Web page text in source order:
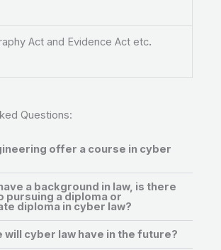
Act and Evidence Act etc.
Questions:
offer a course in cyber
a background in law, is there
pursuing a diploma or
diploma in cyber law?
will cyber law have in the future?